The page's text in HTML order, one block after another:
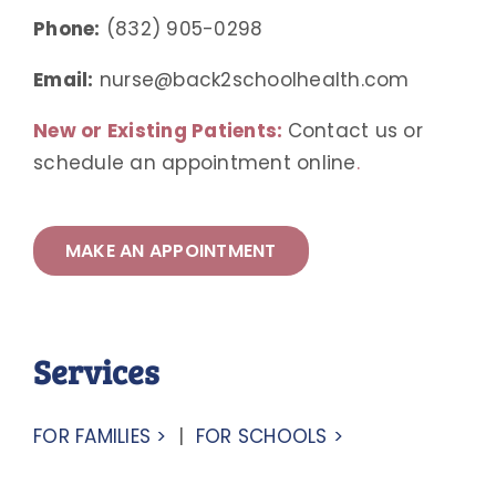
Phone: (832) 905-0298
Email: nurse@back2schoolhealth.com
New or Existing Patients: Contact us or
schedule an appointment online.
MAKE AN APPOINTMENT
Services
FOR FAMILIES > | FOR SCHOOLS >